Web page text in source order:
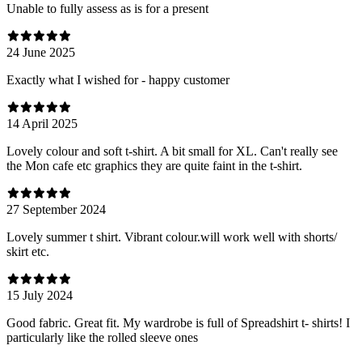
Unable to fully assess as is for a present
24 June 2025
Exactly what I wished for - happy customer
14 April 2025
Lovely colour and soft t-shirt. A bit small for XL. Can't really see
the Mon cafe etc graphics they are quite faint in the t-shirt.
27 September 2024
Lovely summer t shirt. Vibrant colour.will work well with shorts/
skirt etc.
15 July 2024
Good fabric. Great fit. My wardrobe is full of Spreadshirt t- shirts! I
particularly like the rolled sleeve ones